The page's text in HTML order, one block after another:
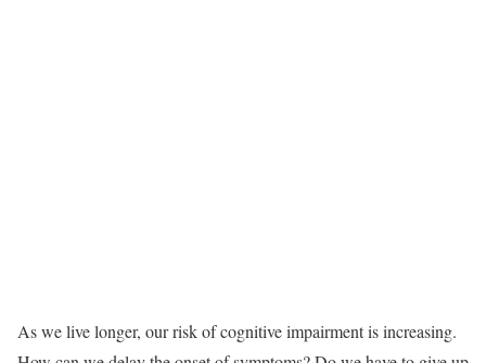
As we live longer, our risk of cognitive impairment is increasing.